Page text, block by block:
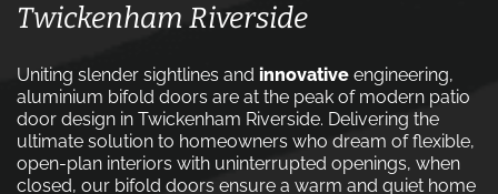
Twickenham Riverside
Uniting slender sightlines and innovative engineering,
aluminium bifold doors are at the peak of modern patio
door design in Twickenham Riverside. Delivering the
ultimate solution to homeowners who dream of flexible,
open-plan interiors with uninterrupted openings, when
closed, our bifold doors ensure a warm and quiet home